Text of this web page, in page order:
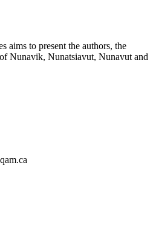
aims to present the authors, the
Nunavik, Nunatsiavut, Nunavut and